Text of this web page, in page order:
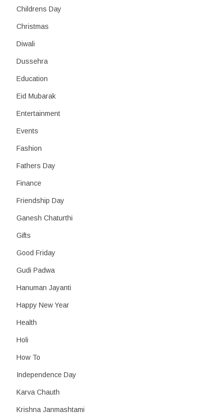
Childrens Day
Christmas
Diwali
Dussehra
Education
Eid Mubarak
Entertainment
Events
Fashion
Fathers Day
Finance
Friendship Day
Ganesh Chaturthi
Gifts
Good Friday
Gudi Padwa
Hanuman Jayanti
Happy New Year
Health
Holi
How To
Independence Day
Karva Chauth
Krishna Janmashtami